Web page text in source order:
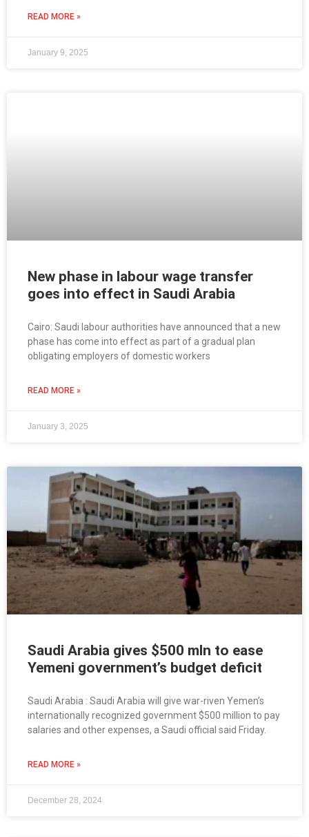
READ MORE »
January 9, 2025
New phase in labour wage transfer
goes into effect in Saudi Arabia
Cairo: Saudi labour authorities have announced that a new
phase has come into effect as part of a gradual plan
obligating employers of domestic workers
READ MORE »
January 3, 2025
Saudi Arabia gives $500 mln to ease
Yemeni government’s budget deficit
Saudi Arabia : Saudi Arabia will give war-riven Yemen’s
internationally recognized government $500 million to pay
salaries and other expenses, a Saudi official said Friday.
READ MORE »
December 28, 2024